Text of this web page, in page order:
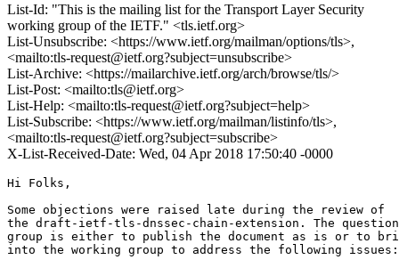
List-Id: "This is the mailing list for the Transport Layer Security
working group of the IETF." <tls.ietf.org>
List-Unsubscribe: <https://www.ietf.org/mailman/options/tls>,
<mailto:tls-request@ietf.org?subject=unsubscribe>
List-Archive: <https://mailarchive.ietf.org/arch/browse/tls/>
List-Post: <mailto:tls@ietf.org>
List-Help: <mailto:tls-request@ietf.org?subject=help>
List-Subscribe: <https://www.ietf.org/mailman/listinfo/tls>,
<mailto:tls-request@ietf.org?subject=subscribe>
X-List-Received-Date: Wed, 04 Apr 2018 17:50:40 -0000
Hi Folks,
Some objections were raised late during the review of
the draft-ietf-tls-dnssec-chain-extension. The
group is either to publish the document as is or to
into the working group to address the following issues: